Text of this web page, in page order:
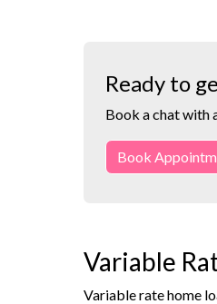
Ready to
Book a chat with
Book
Variable
Variable rate home